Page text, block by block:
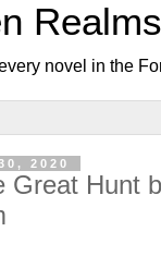
novel in the
2020
Great Hunt